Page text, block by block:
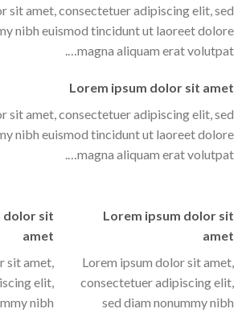
sit amet, consectetuer adipiscing elit, sed
nibh euismod tincidunt ut laoreet dolore
magna aliquam erat volutpat….
Lorem ipsum dolor sit amet
sit amet, consectetuer adipiscing elit, sed
nibh euismod tincidunt ut laoreet dolore
magna aliquam erat volutpat….
Lorem ipsum dolor sit
amet
Lorem ipsum dolor sit amet,
consectetuer adipiscing elit,
sed diam nonummy nibh
dolor sit
amet
sit amet,
elit,
nibh